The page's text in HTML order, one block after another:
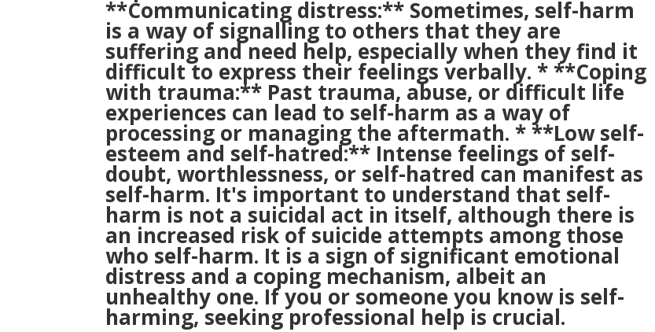
**Communicating distress:** Sometimes, self-harm
is a way of signalling to others that they are
suffering and need help, especially when they find it
difficult to express their feelings verbally. * **Coping
with trauma:** Past trauma, abuse, or difficult life
experiences can lead to self-harm as a way of
processing or managing the aftermath. * **Low self-
esteem and self-hatred:** Intense feelings of self-
doubt, worthlessness, or self-hatred can manifest as
self-harm. It's important to understand that self-
harm is not a suicidal act in itself, although there is
an increased risk of suicide attempts among those
who self-harm. It is a sign of significant emotional
distress and a coping mechanism, albeit an
unhealthy one. If you or someone you know is self-
harming, seeking professional help is crucial.